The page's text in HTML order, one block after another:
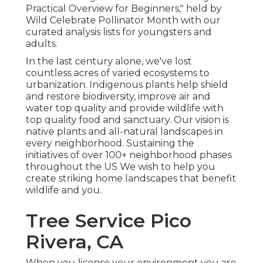
Practical Overview for Beginners," held by
Wild Celebrate Pollinator Month with our
curated analysis lists for youngsters and
adults.
In the last century alone, we've lost
countless acres of varied ecosystems to
urbanization. Indigenous plants help shield
and restore biodiversity, improve air and
water top quality and provide wildlife with
top quality food and sanctuary. Our vision is
native plants and all-natural landscapes in
every neighborhood. Sustaining the
initiatives of over 100+ neighborhood phases
throughout the US We wish to help you
create striking home landscapes that benefit
wildlife and you.
Tree Service Pico
Rivera, CA